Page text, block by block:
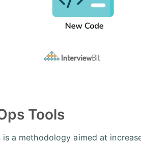
Tools
is a methodology aimed at